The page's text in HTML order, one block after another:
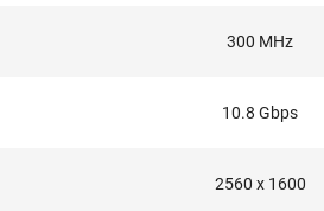
300 MHz
10.8 Gbps
2560 x 1600